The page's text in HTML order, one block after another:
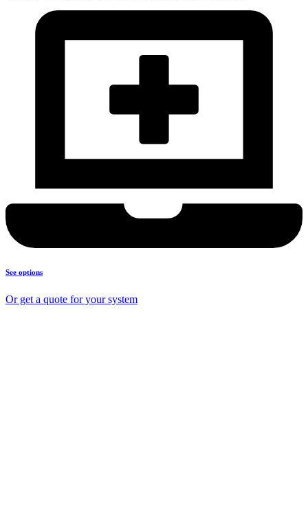
See options
Or get a quote for your system